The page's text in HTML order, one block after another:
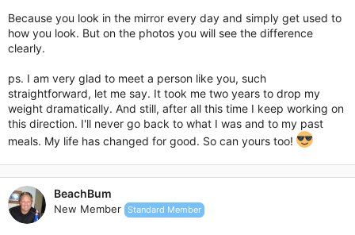
Because you look in the mirror every day and simply get used to
how you look. But on the photos you will see the difference
clearly.
ps. I am very glad to meet a person like you, such
straightforward, let me say. It took me two years to drop my
weight dramatically. And still, after all this time I keep working on
this direction. I'll never go back to what I was and to my past
meals. My life has changed for good. So can yours too!
BeachBum
New Member Standard Member